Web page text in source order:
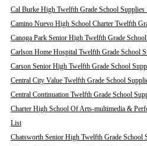
Cal Burke High Twelfth Grade School Supplies
Camino Nuevo High School Charter Twelfth
Canoga Park Senior High Twelfth Grade
Carlson Home Hospital Twelfth Grade School
Carson Senior High Twelfth Grade School
Central City Value Twelfth Grade School
Central Continuation Twelfth Grade School
Charter High School Of Arts-multimedia &
List
Chatsworth Senior High Twelfth Grade School